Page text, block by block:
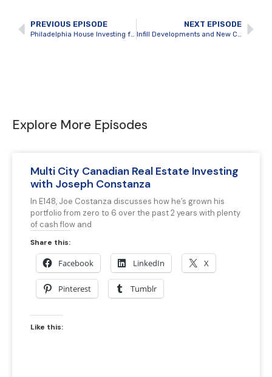
PREVIOUS EPISODE
Philadelphia House Investing for Cash Flow with Karl Schnitzer
NEXT EPISODE
Infill Developments and New Construction with Dan Illes
Explore More Episodes
Multi City Canadian Real Estate Investing
with Joseph Constanza
In E148, Joe Costanza discusses how he’s grown his
portfolio from zero to 6 over the past 2 years with plenty
of cash flow and
Share this:
Facebook LinkedIn X
Pinterest Tumblr
Like this: